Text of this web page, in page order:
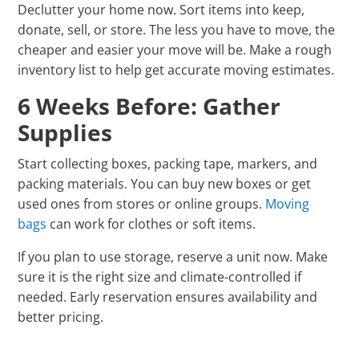
Declutter your home now. Sort items into keep,
donate, sell, or store. The less you have to move, the
cheaper and easier your move will be. Make a rough
inventory list to help get accurate moving estimates.
6 Weeks Before: Gather
Supplies
Start collecting boxes, packing tape, markers, and
packing materials. You can buy new boxes or get
used ones from stores or online groups. Moving
bags can work for clothes or soft items.
If you plan to use storage, reserve a unit now. Make
sure it is the right size and climate-controlled if
needed. Early reservation ensures availability and
better pricing.